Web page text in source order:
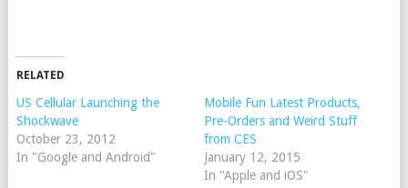
RELATED
US Cellular Launching the
Shockwave
October 23, 2012
In "Google and Android"
Mobile Fun Latest Products,
Pre-Orders and Weird Stuff
from CES
January 12, 2015
In "Apple and iOS"